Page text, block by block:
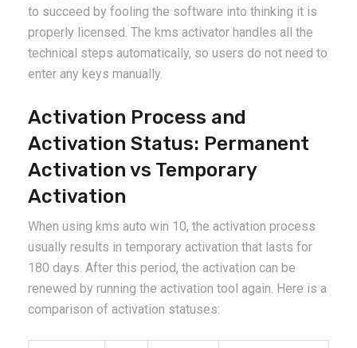
to succeed by fooling the software into thinking it is
properly licensed. The kms activator handles all the
technical steps automatically, so users do not need to
enter any keys manually.
Activation Process and
Activation Status: Permanent
Activation vs Temporary
Activation
When using kms auto win 10, the activation process
usually results in temporary activation that lasts for
180 days. After this period, the activation can be
renewed by running the activation tool again. Here is a
comparison of activation statuses: